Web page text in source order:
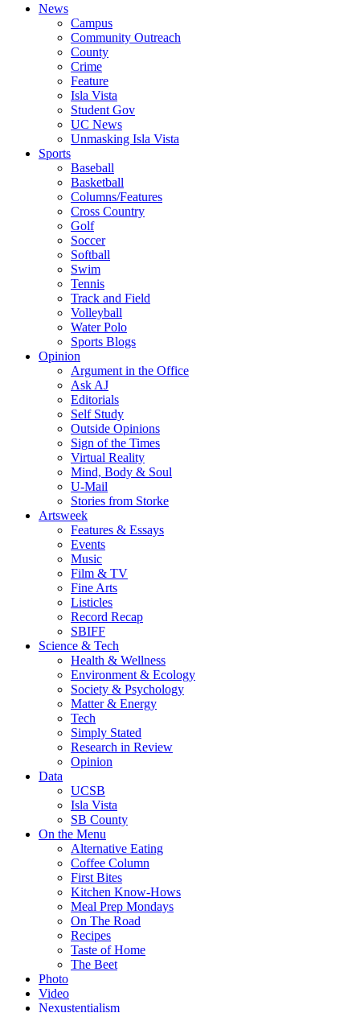
News
Campus
Community Outreach
County
Crime
Feature
Isla Vista
Student Gov
UC News
Unmasking Isla Vista
Sports
Baseball
Basketball
Columns/Features
Cross Country
Golf
Soccer
Softball
Swim
Tennis
Track and Field
Volleyball
Water Polo
Sports Blogs
Opinion
Argument in the Office
Ask AJ
Editorials
Self Study
Outside Opinions
Sign of the Times
Virtual Reality
Mind, Body & Soul
U-Mail
Stories from Storke
Artsweek
Features & Essays
Events
Music
Film & TV
Fine Arts
Listicles
Record Recap
SBIFF
Science & Tech
Health & Wellness
Environment & Ecology
Society & Psychology
Matter & Energy
Tech
Simply Stated
Research in Review
Opinion
Data
UCSB
Isla Vista
SB County
On the Menu
Alternative Eating
Coffee Column
First Bites
Kitchen Know-Hows
Meal Prep Mondays
On The Road
Recipes
Taste of Home
The Beet
Photo
Video
Nexustentialism